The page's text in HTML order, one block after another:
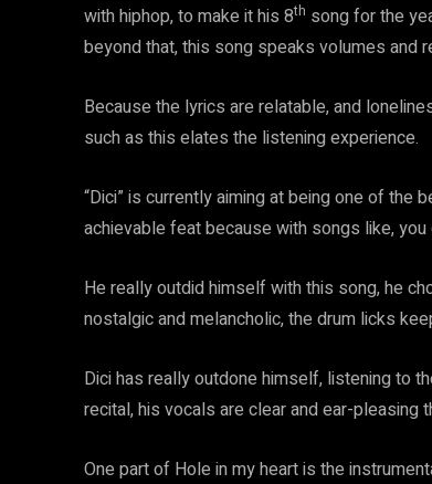
with hiphop, to make it his 8th song for the
beyond that, this song speaks volumes and
Because the lyrics are relatable, and
such as this elates the listening experience.
“Dici” is currently aiming at being one of
achievable feat because with songs like,
He really outdid himself with this song, he
nostalgic and melancholic, the drum licks
Dici has really outdone himself, listening to
recital, his vocals are clear and ear-pleasing
One part of Hole in my heart is the